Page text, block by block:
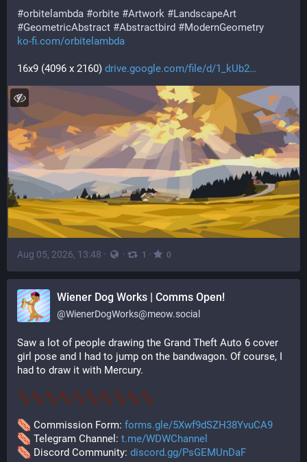
#orbitelambda #orbite #Artwork #LandscapeArt
#GeometricAbstract #Abstractbird #ModernGeometry
ko-fi.com/orbitelambda
16x9 (4096 x 2160) drive.google.com/file/d/1_kUb2
Aug 05, 2026, 13:48 · · 1 · 0
‪Wiener Dog Works | Comms Open!
@WienerDogWorks@meow.social
Saw a lot of people drawing the Grand Theft Auto 6 cover
girl pose and I had to jump on the bandwagon. Of course, I
had to draw it with Mercury.
Commission Form: forms.gle/5Xwf9dSZH38YvuCA9
Telegram Channel: t.me/WDWChannel
Discord Community: discord.gg/PsGEMUnDaF